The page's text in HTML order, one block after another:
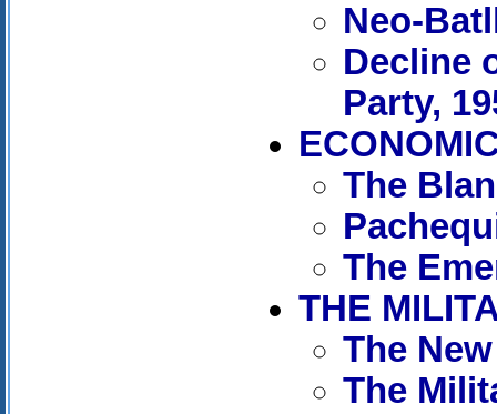
Neo-
Decline
Party,
The
The
THE
The
The